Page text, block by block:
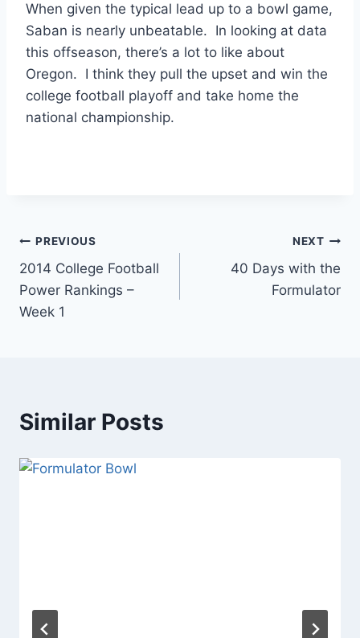
When given the typical lead up to a bowl game,
Saban is nearly unbeatable. In looking at data
this offseason, there’s a lot to like about
Oregon. I think they pull the upset and win the
college football playoff and take home the
national championship.
Post
navigation
PREVIOUS
2014 College Football
Power Rankings –
Week 1
NEXT
40 Days with the
Formulator
Similar Posts